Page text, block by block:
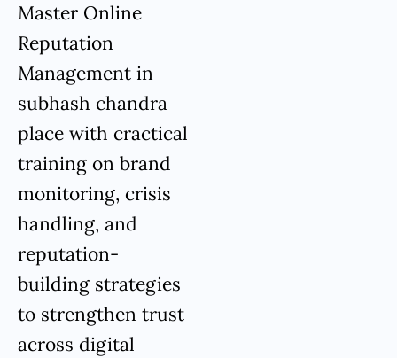
Master Online
Reputation
Management in
subhash chandra
place with cractical
training on brand
monitoring, crisis
handling, and
reputation-
building strategies
to strengthen trust
across digital